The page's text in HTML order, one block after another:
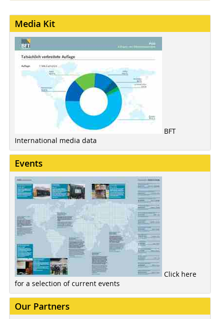
Media Kit
BFT
International media data
Events
Click here
for a selection of current events
Our Partners